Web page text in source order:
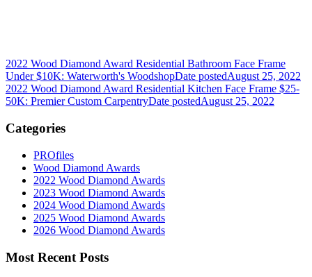
2022 Wood Diamond Award Residential Bathroom Face Frame
Under $10K: Waterworth's WoodshopDate postedAugust 25, 2022
2022 Wood Diamond Award Residential Kitchen Face Frame $25-
50K: Premier Custom CarpentryDate postedAugust 25, 2022
Categories
PROfiles
Wood Diamond Awards
2022 Wood Diamond Awards
2023 Wood Diamond Awards
2024 Wood Diamond Awards
2025 Wood Diamond Awards
2026 Wood Diamond Awards
Most Recent Posts